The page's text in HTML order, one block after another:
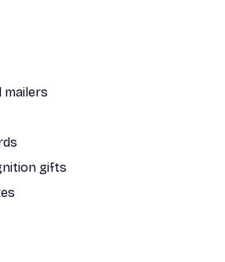
mailers
gifts